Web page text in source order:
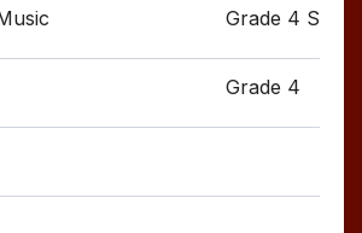
Grade 4
Grade 4